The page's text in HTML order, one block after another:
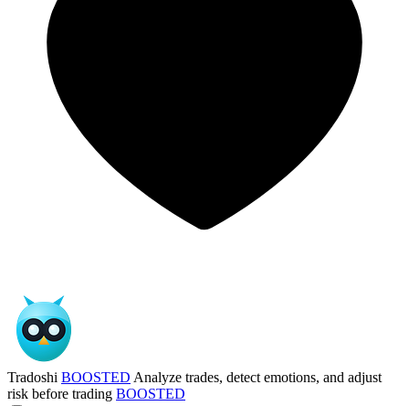
Tradoshi BOOSTED Analyze trades, detect emotions, and adjust
risk before trading BOOSTED